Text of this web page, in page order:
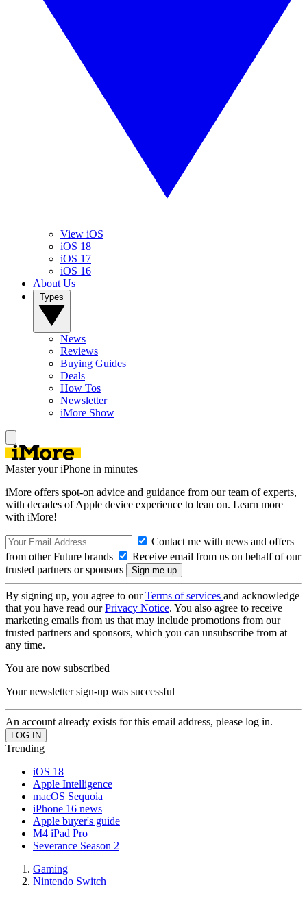
View iOS
iOS 18
iOS 17
iOS 16
About Us
News
Reviews
Buying Guides
Deals
How Tos
Newsletter
iMore Show
Master your iPhone in minutes
iMore offers spot-on advice and guidance from our team of experts,
with decades of Apple device experience to lean on. Learn more
with iMore!
Contact me with news and offers
from other Future brands
Receive email from us on behalf of our
trusted partners or sponsors
By signing up, you agree to ourTerms of services and acknowledge
that you have read ourPrivacy Notice. You also agree to receive
marketing emails from us that may include promotions from our
trusted partners and sponsors, which you can unsubscribe from at
any time.
You are now subscribed
Your newsletter sign-up was successful
An account already exists for this email address, please log in.
Trending
iOS 18
Apple Intelligence
macOS Sequoia
iPhone 16 news
Apple buyer's guide
M4 iPad Pro
Severance Season 2
Gaming
Nintendo Switch